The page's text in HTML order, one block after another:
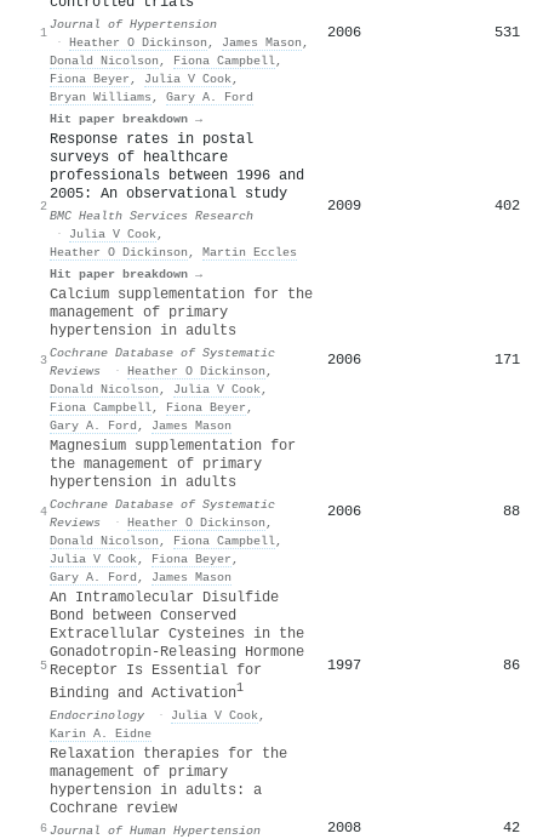
1
Journal of Hypertension
· Heather O Dickinson , James Mason ,
Donald Nicolson , Fiona Campbell,
Fiona Beyer , Julia V Cook,
Bryan Williams , Gary A. Ford
Hit paper breakdown →
2006 531
2
Response rates in postal
surveys of healthcare
professionals between 1996 and
2005: An observational study
BMC Health Services Research
·
Julia V Cook,
Heather O Dickinson , Martin Eccles
Hit paper breakdown →
2009 402
3
Calcium supplementation for the
management of primary
hypertension in adults
Cochrane Database of Systematic
Reviews
· Heather O Dickinson ,
Donald Nicolson , Julia V Cook,
Fiona Campbell, Fiona Beyer ,
Gary A. Ford , James Mason
2006 171
4
Magnesium supplementation for
the management of primary
hypertension in adults
Cochrane Database of Systematic
Reviews
· Heather O Dickinson ,
Donald Nicolson , Fiona Campbell,
Julia V Cook, Fiona Beyer ,
Gary A. Ford , James Mason
2006 88
5
An Intramolecular Disulfide
Bond between Conserved
Extracellular Cysteines in the
Gonadotropin-Releasing Hormone
Receptor Is Essential for
Binding and Activation1
Endocrinology · Julia V Cook,
Karin A. Eidne
1997 86
6
Relaxation therapies for the
management of primary
hypertension in adults: a
Cochrane review
Journal of Human Hypertension
2008 42